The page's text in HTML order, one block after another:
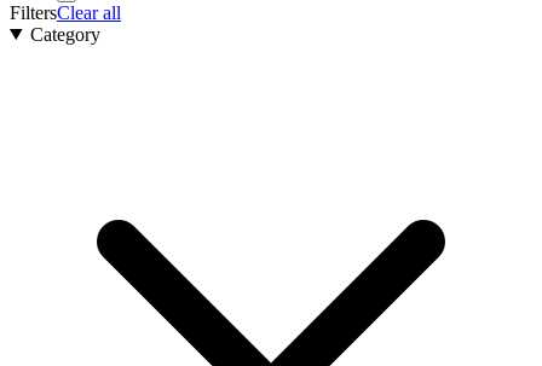
FiltersClear all
Category